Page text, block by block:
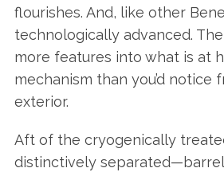
flourishes. And, like other
technologically advanced.
more features into what is at
mechanism than you’d notice
exterior.
Aft of the cryogenically
distinctively